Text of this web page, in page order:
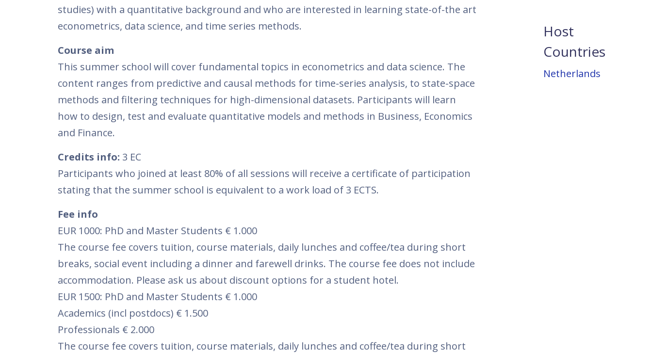
studies) with a quantitative background and who are interested in learning state-of-the art
econometrics, data science, and time series methods.
Course aim
This summer school will cover fundamental topics in econometrics and data science. The
content ranges from predictive and causal methods for time-series analysis, to state-space
methods and filtering techniques for high-dimensional datasets. Participants will learn
how to design, test and evaluate quantitative models and methods in Business, Economics
and Finance.
Credits info: 3 EC
Participants who joined at least 80% of all sessions will receive a certificate of participation
stating that the summer school is equivalent to a work load of 3 ECTS.
Fee info
EUR 1000: PhD and Master Students € 1.000
The course fee covers tuition, course materials, daily lunches and coffee/tea during short
breaks, social event including a dinner and farewell drinks. The course fee does not include
accommodation. Please ask us about discount options for a student hotel.
EUR 1500: PhD and Master Students € 1.000
Academics (incl postdocs) € 1.500
Professionals € 2.000
The course fee covers tuition, course materials, daily lunches and coffee/tea during short
Host
Countries
Netherlands